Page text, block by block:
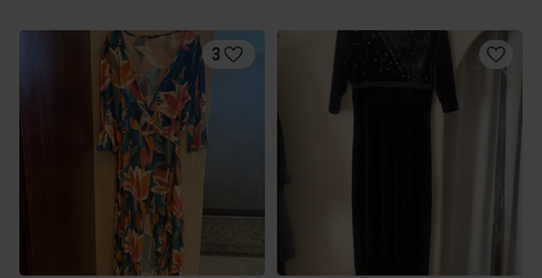
3